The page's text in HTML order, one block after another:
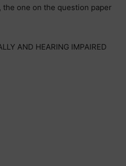
one on the question paper
AND HEARING IMPAIRED